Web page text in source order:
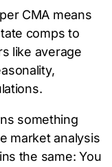
CMA means
comps to
like average
something
market analysis
the same: You